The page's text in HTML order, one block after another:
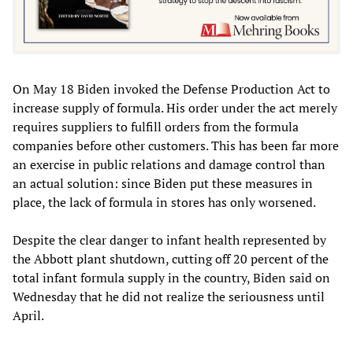
On May 18 Biden invoked the Defense Production Act to
increase supply of formula. His order under the act merely
requires suppliers to fulfill orders from the formula
companies before other customers. This has been far more
an exercise in public relations and damage control than
an actual solution: since Biden put these measures in
place, the lack of formula in stores has only worsened.
Despite the clear danger to infant health represented by
the Abbott plant shutdown, cutting off 20 percent of the
total infant formula supply in the country, Biden said on
Wednesday that he did not realize the seriousness until
April.